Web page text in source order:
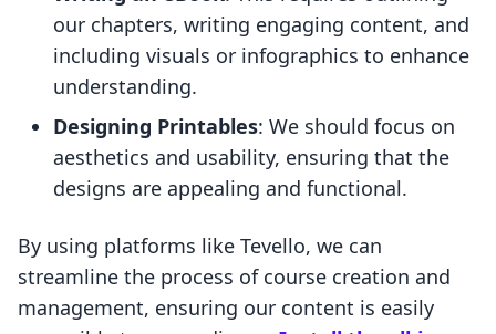
our chapters, writing engaging content, and
including visuals or infographics to enhance
understanding.
Designing Printables: We should focus on
aesthetics and usability, ensuring that the
designs are appealing and functional.
By using platforms like Tevello, we can
streamline the process of course creation and
management, ensuring our content is easily